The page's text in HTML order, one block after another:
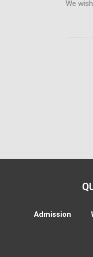
We
Admission